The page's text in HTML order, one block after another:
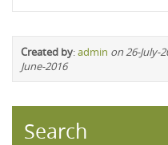
Created by:admin on 26-July-
June-2016
Search